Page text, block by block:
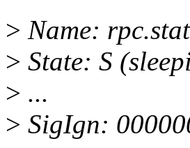
> Name:
> State: S
> ...
> SigIgn: